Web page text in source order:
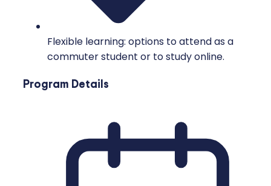
Flexible learning: options to attend as a
commuter student or to study online.
Program Details